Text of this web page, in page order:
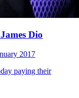
Dio
2017
paying their